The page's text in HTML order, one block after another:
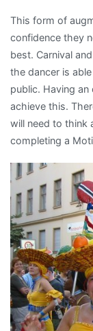
This form of
confidence they
best. Carnival
the dancer is
public. Having
achieve this.
will need to think
completing a